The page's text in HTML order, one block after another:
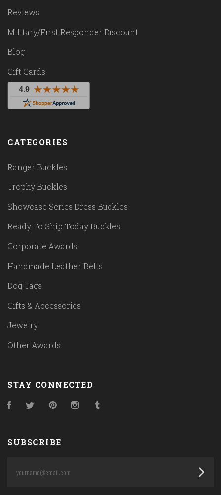
Reviews
Military/First Responder Discount
Blog
Gift Cards
CATEGORIES
Ranger Buckles
Trophy Buckles
Showcase Series Dress Buckles
Ready To Ship Today Buckles
Corporate Awards
Handmade Leather Belts
Dog Tags
Gifts & Accessories
Jewelry
Other Awards
STAY CONNECTED
FacebookTwitter PinterestInstagram
SUBSCRIBE